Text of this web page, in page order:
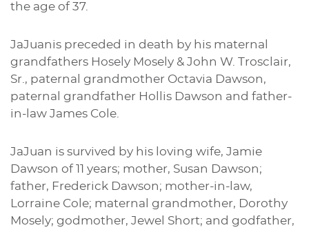
the age of 37.
JaJuanis preceded in death by his maternal
grandfathers Hosely Mosely & John W. Trosclair,
Sr., paternal grandmother Octavia Dawson,
paternal grandfather Hollis Dawson and father-
in-law James Cole.
JaJuan is survived by his loving wife, Jamie
Dawson of 11 years; mother, Susan Dawson;
father, Frederick Dawson; mother-in-law,
Lorraine Cole; maternal grandmother, Dorothy
Mosely; godmother, Jewel Short; and godfather,